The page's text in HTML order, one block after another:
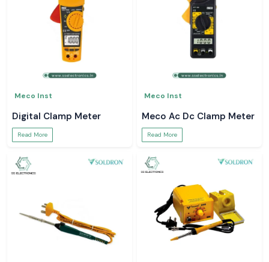
Meco Inst
Digital Clamp Meter
Read More
Meco Inst
Meco Ac Dc Clamp Meter
Read More